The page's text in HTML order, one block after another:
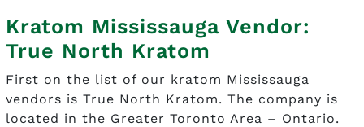
Kratom Mississauga Vendor:
True North Kratom
First on the list of our kratom Mississauga
vendors is True North Kratom. The company is
located in the Greater Toronto Area – Ontario.